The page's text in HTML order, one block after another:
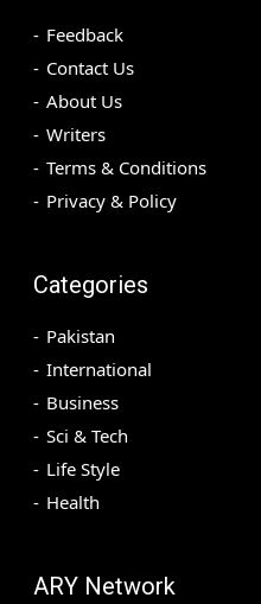
Feedback
Contact Us
About Us
Writers
Terms & Conditions
Privacy & Policy
Categories
Pakistan
International
Business
Sci & Tech
Life Style
Health
ARY Network